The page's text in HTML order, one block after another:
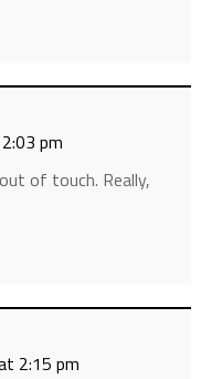
pm
of touch. Really,
2:15 pm